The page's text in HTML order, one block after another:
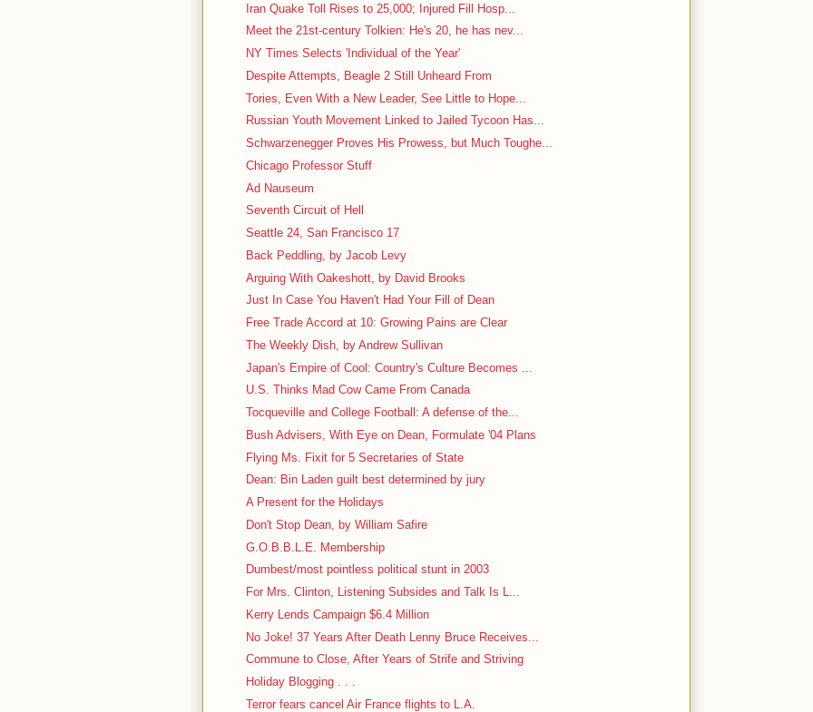
Iran Quake Toll Rises to 25,000; Injured Fill Hosp...
Meet the 21st-century Tolkien: He's 20, he has nev...
NY Times Selects 'Individual of the Year'
Despite Attempts, Beagle 2 Still Unheard From
Tories, Even With a New Leader, See Little to Hope...
Russian Youth Movement Linked to Jailed Tycoon Has...
Schwarzenegger Proves His Prowess, but Much Toughe...
Chicago Professor Stuff
Ad Nauseum
Seventh Circuit of Hell
Seattle 24, San Francisco 17
Back Peddling, by Jacob Levy
Arguing With Oakeshott, by David Brooks
Just In Case You Haven't Had Your Fill of Dean
Free Trade Accord at 10: Growing Pains are Clear
The Weekly Dish, by Andrew Sullivan
Japan's Empire of Cool: Country's Culture Becomes ...
U.S. Thinks Mad Cow Came From Canada
Tocqueville and College Football: A defense of the...
Bush Advisers, With Eye on Dean, Formulate '04 Plans
Flying Ms. Fixit for 5 Secretaries of State
Dean: Bin Laden guilt best determined by jury
A Present for the Holidays
Don't Stop Dean, by William Safire
G.O.B.B.L.E. Membership
Dumbest/most pointless political stunt in 2003
For Mrs. Clinton, Listening Subsides and Talk Is L...
Kerry Lends Campaign $6.4 Million
No Joke! 37 Years After Death Lenny Bruce Receives...
Commune to Close, After Years of Strife and Striving
Holiday Blogging . . .
Terror fears cancel Air France flights to L.A.